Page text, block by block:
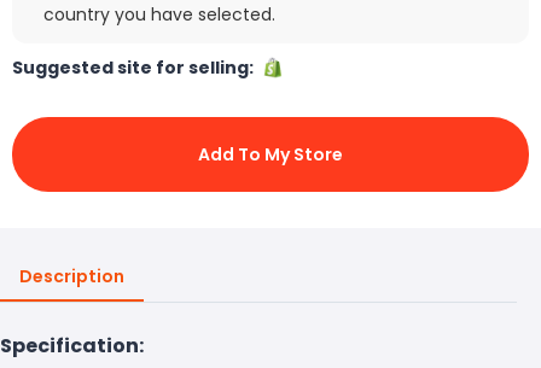
country you have selected.
Suggested site for selling:
Add To My Store
Description
Specification: